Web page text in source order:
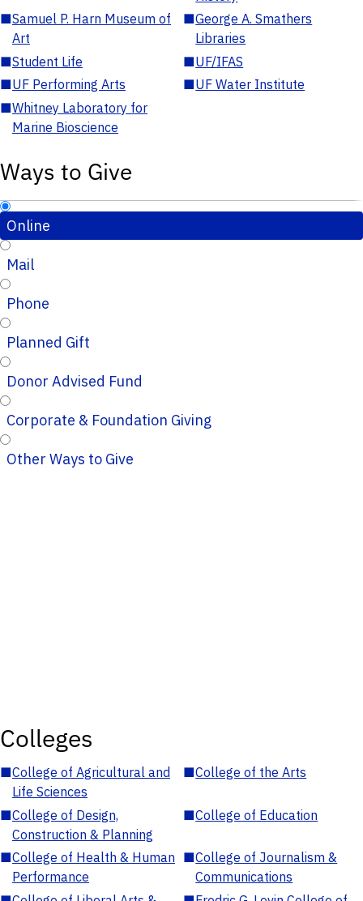
■Samuel P. Harn Museum of
Art
■George A. Smathers
Libraries
■Student Life ■UF/IFAS
■UF Performing Arts ■UF Water Institute
■Whitney Laboratory for
Marine Bioscience
Ways to Give
Online
Mail
Phone
Planned Gift
Donor Advised Fund
Corporate & Foundation Giving
Other Ways to Give
Colleges
■College of Agricultural and
Life Sciences
■College of the Arts
■College of Design,
Construction & Planning
■College of Education
■College of Health & Human
Performance
■College of Journalism &
Communications